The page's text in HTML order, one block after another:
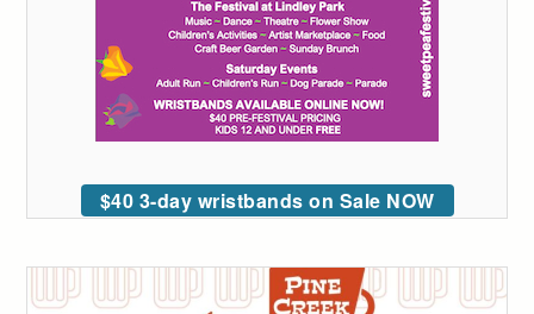
$40 3-day wristbands on Sale NOW